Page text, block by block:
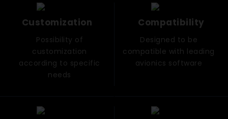
Customization
Possibility of
customization
according to specific
needs
Compatibility
Designed to be
compatible with leading
avionics software